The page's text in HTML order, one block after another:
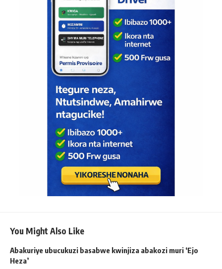
You Might Also Like
Abakuriye ubucukuzi basabwe kwinjiza abakozi muri ‘Ejo
Heza’